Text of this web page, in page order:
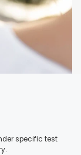
specific test